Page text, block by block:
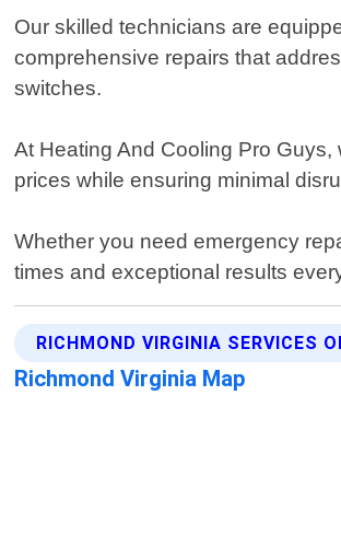
Our skilled technicians are
comprehensive repairs that
switches.
At Heating And Cooling Pro
prices while ensuring minimal
Whether you need emergency
times and exceptional results
RICHMOND VIRGINIA SERVICES
Richmond Virginia Map